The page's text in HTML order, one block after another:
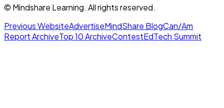
© Mindshare Learning. All rights reserved.
Previous WebsiteAdvertiseMindShare BlogCan/Am
Report ArchiveTop 10 ArchiveContestEdTech Summit